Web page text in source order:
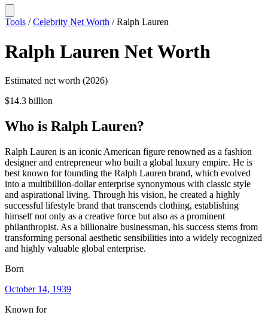
Tools /Celebrity Net Worth /Ralph Lauren
Ralph Lauren Net Worth
Estimated net worth (2026)
$14.3 billion
Who is Ralph Lauren?
Ralph Lauren is an iconic American figure renowned as a fashion
designer and entrepreneur who built a global luxury empire. He is
best known for founding the Ralph Lauren brand, which evolved
into a multibillion-dollar enterprise synonymous with classic style
and aspirational living. Through his vision, he created a highly
successful lifestyle brand that transcends clothing, establishing
himself not only as a creative force but also as a prominent
philanthropist. As a billionaire businessman, his success stems from
transforming personal aesthetic sensibilities into a widely recognized
and highly valuable global enterprise.
Born
October 14, 1939
Known for